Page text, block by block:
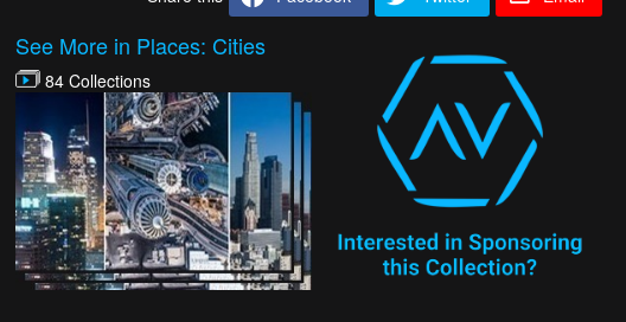
See More in Places: Cities
84 Collections